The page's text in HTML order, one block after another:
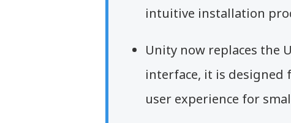
intuitive installation
Unity now replaces the
interface, it is
user experience for